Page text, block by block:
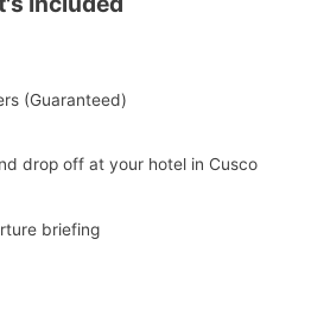
(Guaranteed)
drop off at your hotel in Cusco
briefing